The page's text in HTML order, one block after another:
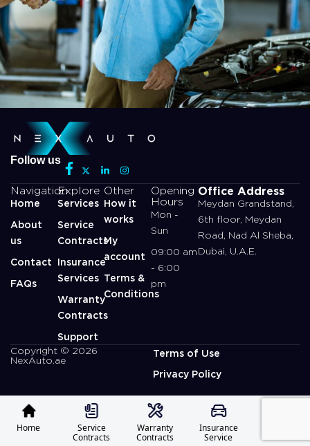
Follow us
Navigation
Home
About
us
Contact
FAQs
Explore
Services
Service
Contracts
Insurance
Services
Warranty
Contracts
Support
Other
How it
works
My
account
Terms &
Conditions
Opening
Hours
Mon -
Sun
09:00 am
- 6:00
pm
Office Address
Meydan Grandstand,
6th floor, Meydan
Road, Nad Al Sheba,
Dubai, U.A.E.
Copyright © 2026
NexAuto.ae
Terms of Use
Privacy Policy
Home
Service
Contracts
Warranty
Contracts
Insurance
Service